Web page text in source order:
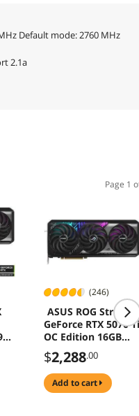
Default mode: 2760 MHz
2.1a
Page 1
(246)
ASUS ROG Strix
GeForce RTX 5070 Ti
OC Edition 16GB
256-Bit GDDR7 PCI
Express 5.0 DLSS 4.0
Graphics Card ROG-
STRIX-RTX5070TI-
$2,288.00
add to cart